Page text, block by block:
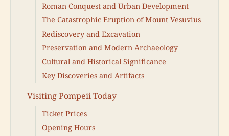
Roman Conquest and Urban Development
The Catastrophic Eruption of Mount Vesuvius
Rediscovery and Excavation
Preservation and Modern Archaeology
Cultural and Historical Significance
Key Discoveries and Artifacts
Visiting Pompeii Today
Ticket Prices
Opening Hours